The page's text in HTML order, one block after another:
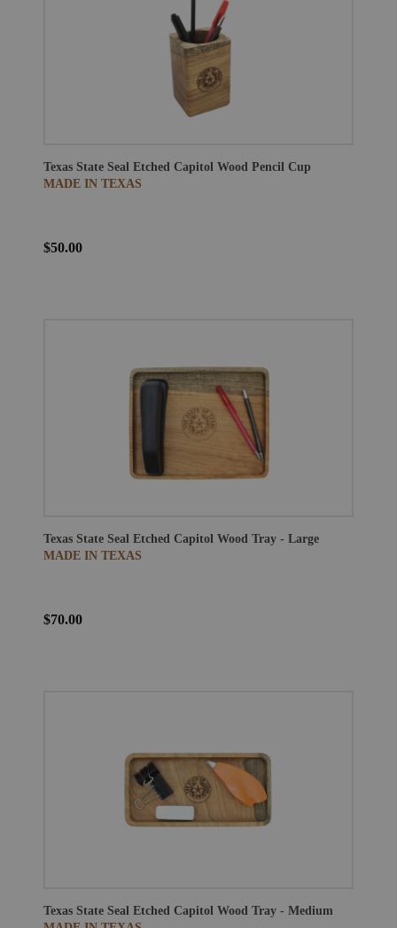
Texas State Seal Etched Capitol Wood Pencil Cup
MADE IN TEXAS
$50.00
Texas State Seal Etched Capitol Wood Tray - Large
MADE IN TEXAS
$70.00
Texas State Seal Etched Capitol Wood Tray - Medium